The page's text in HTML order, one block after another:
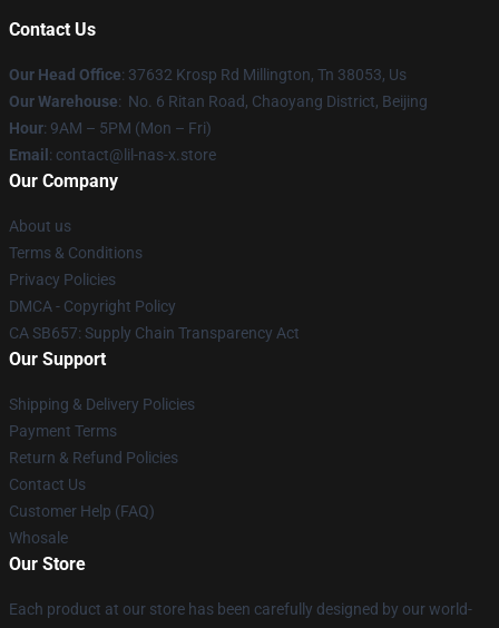
Contact Us
Our Head Office: 37632 Krosp Rd Millington, Tn 38053, Us
Our Warehouse: No. 6 Ritan Road, Chaoyang District, Beijing
Hour: 9AM – 5PM (Mon – Fri)
Email : contact@lil-nas-x.store
Our Company
About us
Terms & Conditions
Privacy Policies
DMCA - Copyright Policy
CA SB657: Supply Chain Transparency Act
Our Support
Shipping & Delivery Policies
Payment Terms
Return & Refund Policies
Contact Us
Customer Help (FAQ)
Whosale
Our Store
Each product at our store has been carefully designed by our world-